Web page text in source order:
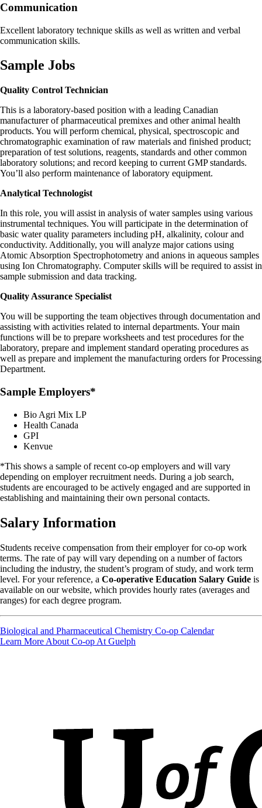
Communication
Excellent laboratory technique skills as well as written and verbal
communication skills.
Sample Jobs
Quality Control Technician
This is a laboratory-based position with a leading Canadian
manufacturer of pharmaceutical premixes and other animal health
products. You will perform chemical, physical, spectroscopic and
chromatographic examination of raw materials and finished product;
preparation of test solutions, reagents, standards and other common
laboratory solutions; and record keeping to current GMP standards.
You’ll also perform maintenance of laboratory equipment.
Analytical Technologist
In this role, you will assist in analysis of water samples using various
instrumental techniques. You will participate in the determination of
basic water quality parameters including pH, alkalinity, colour and
conductivity. Additionally, you will analyze major cations using
Atomic Absorption Spectrophotometry and anions in aqueous samples
using Ion Chromatography. Computer skills will be required to assist in
sample submission and data tracking.
Quality Assurance Specialist
You will be supporting the team objectives through documentation and
assisting with activities related to internal departments. Your main
functions will be to prepare worksheets and test procedures for the
laboratory, prepare and implement standard operating procedures as
well as prepare and implement the manufacturing orders for Processing
Department.
Sample Employers*
Bio Agri Mix LP
Health Canada
GPI
Kenvue
*This shows a sample of recent co-op employers and will vary
depending on employer recruitment needs. During a job search,
students are encouraged to be actively engaged and are supported in
establishing and maintaining their own personal contacts.
Salary Information
Students receive compensation from their employer for co-op work
terms. The rate of pay will vary depending on a number of factors
including the industry, the student’s program of study, and work term
level. For your reference, a Co-operative Education Salary Guide is
available on our website, which provides hourly rates (averages and
ranges) for each degree program.
Biological and Pharmaceutical Chemistry Co-op Calendar
Learn More About Co-op At Guelph